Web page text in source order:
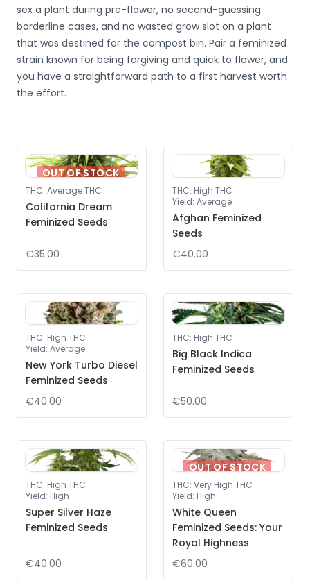
sex a plant during pre-flower, no second-guessing
borderline cases, and no wasted grow slot on a plant
that was destined for the compost bin. Pair a feminized
strain known for being forgiving and quick to flower, and
you have a straightforward path to a first harvest worth
the effort.
OUT OF STOCK
THC: Average THC
California Dream
Feminized Seeds
€35.00
THC: High THC
Yield: Average
Afghan Feminized
Seeds
€40.00
THC: High THC
Yield: Average
New York Turbo Diesel
Feminized Seeds
€40.00
THC: High THC
Big Black Indica
Feminized Seeds
€50.00
THC: High THC
Yield: High
Super Silver Haze
Feminized Seeds
€40.00
OUT OF STOCK
THC: Very High THC
Yield: High
White Queen
Feminized Seeds: Your
Royal Highness
€60.00